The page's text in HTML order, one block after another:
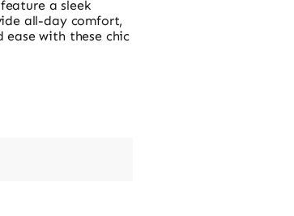
a sleek
all-day comfort,
with these chic